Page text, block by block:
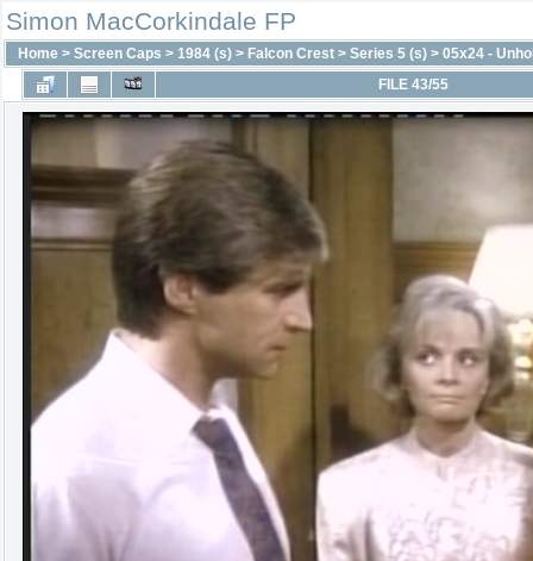
Simon MacCorkindale FP
Home > Screen Caps > 1984 (s) > Falcon Crest > Series 5 (s) > 05x24 -
FILE 43/55